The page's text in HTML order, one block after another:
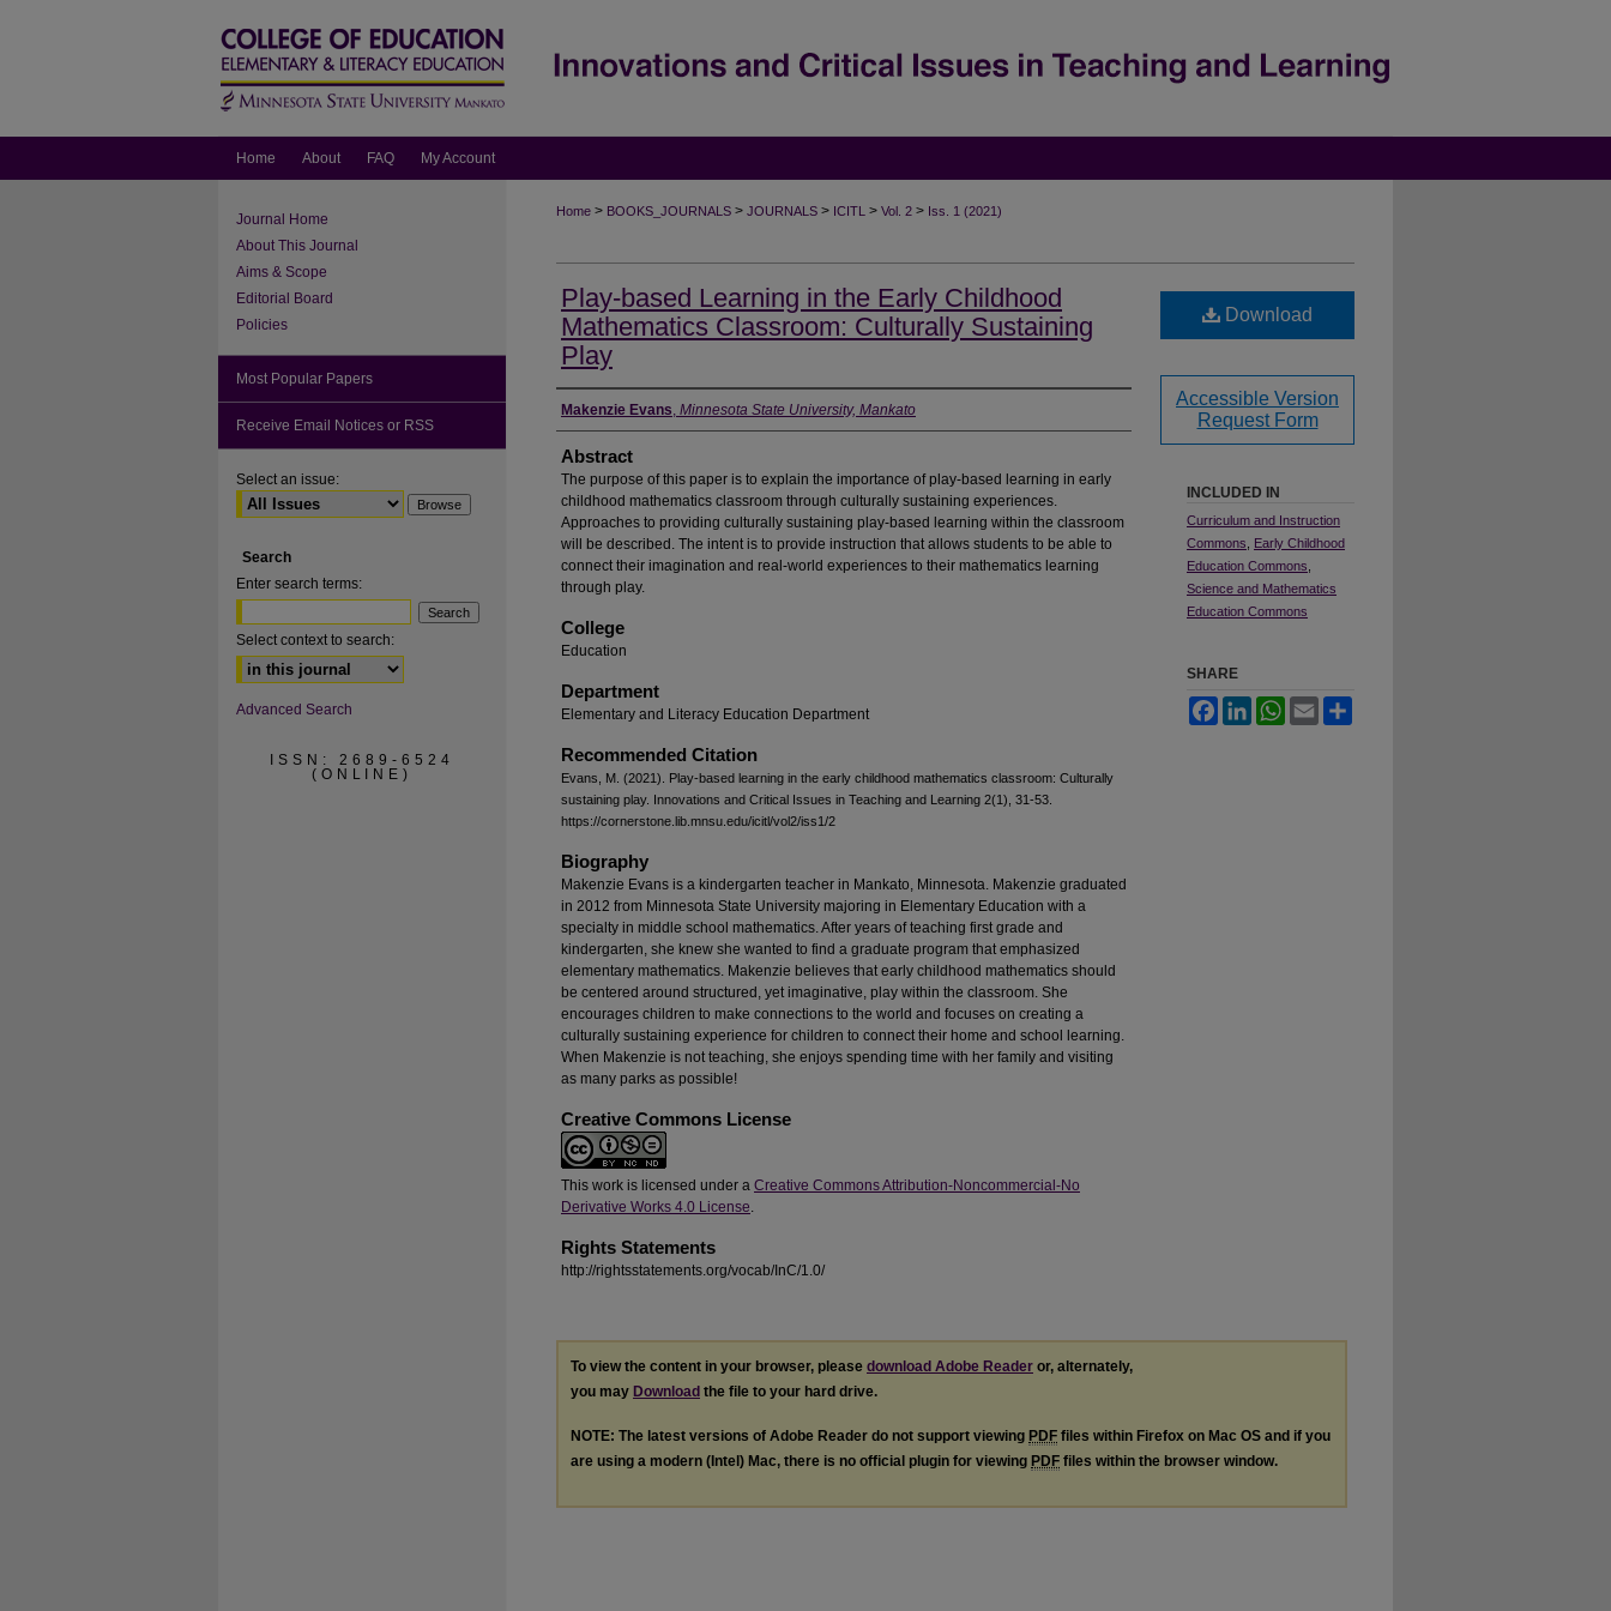
Home About FAQ My Account
Home > BOOKS_JOURNALS > JOURNALS > ICITL > Vol. 2 > Iss. 1 (2021)
Play-based Learning in the Early Childhood
Mathematics Classroom: Culturally Sustaining
Play
Creator Name
Makenzie Evans, Minnesota State University, Mankato
Abstract
The purpose of this paper is to explain the importance of play-based learning in early
childhood mathematics classroom through culturally sustaining experiences.
Approaches to providing culturally sustaining play-based learning within the classroom
will be described. The intent is to provide instruction that allows students to be able to
connect their imagination and real-world experiences to their mathematics learning
through play.
College
Education
Department
Elementary and Literacy Education Department
Recommended Citation
Evans, M. (2021). Play-based learning in the early childhood mathematics classroom: Culturally
sustaining play. Innovations and Critical Issues in Teaching and Learning 2(1), 31-53.
https://cornerstone.lib.mnsu.edu/icitl/vol2/iss1/2
Biography
Makenzie Evans is a kindergarten teacher in Mankato, Minnesota. Makenzie graduated
in 2012 from Minnesota State University majoring in Elementary Education with a
specialty in middle school mathematics. After years of teaching first grade and
kindergarten, she knew she wanted to find a graduate program that emphasized
elementary mathematics. Makenzie believes that early childhood mathematics should
be centered around structured, yet imaginative, play within the classroom. She
encourages children to make connections to the world and focuses on creating a
culturally sustaining experience for children to connect their home and school learning.
When Makenzie is not teaching, she enjoys spending time with her family and visiting
as many parks as possible!
Creative Commons License
This work is licensed under a Creative Commons Attribution-Noncommercial-No
Derivative Works 4.0 License.
Rights Statements
http://rightsstatements.org/vocab/InC/1.0/
Download
Accessible Version
Request Form
INCLUDED IN
Curriculum and Instruction
Commons
Early Childhood
Education Commons
Science and Mathematics
Education Commons
SHARE
FacebookLinkedInWhatsApp
Email
To view the content in your browser, please download Adobe Reader or, alternately,
you may Download the file to your hard drive.
NOTE: The latest versions of Adobe Reader do not support viewing PDF files within Firefox on Mac OS and if you
are using a modern (Intel) Mac, there is no official plugin for viewing PDF files within the browser window.
Journal Home
About This Journal
Aims & Scope
Editorial Board
Policies
Most Popular Papers
Receive Email Notices or RSS
Select an issue:
Search
Enter search terms:
Select context to search:
Advanced Search
ISSN: 2689-6524
(ONLINE)